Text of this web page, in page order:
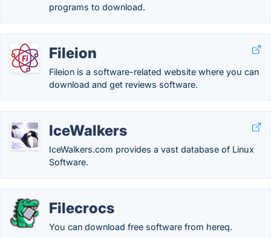
programs to download.
Fileion
Fileion is a software-related website where you can
download and get reviews software.
IceWalkers
IceWalkers.com provides a vast database of Linux
Software.
Filecrocs
You can download free software from hereq.